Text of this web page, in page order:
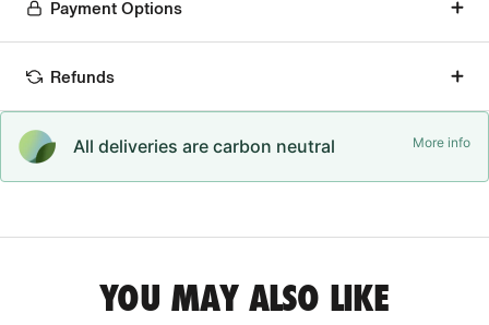
Payment Options
Refunds
All deliveries are carbon neutral More info
YOU MAY ALSO LIKE